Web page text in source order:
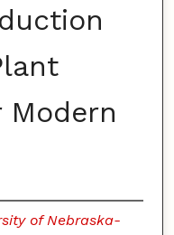
of Nebraska-